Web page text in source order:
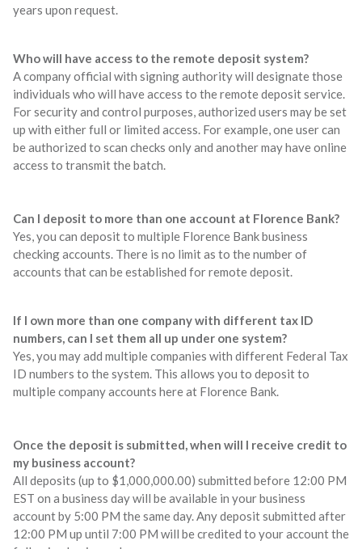
years upon request.
Who will have access to the remote deposit system?
A company official with signing authority will designate those
individuals who will have access to the remote deposit service.
For security and control purposes, authorized users may be set
up with either full or limited access. For example, one user can
be authorized to scan checks only and another may have online
access to transmit the batch.
Can I deposit to more than one account at Florence Bank?
Yes, you can deposit to multiple Florence Bank business
checking accounts. There is no limit as to the number of
accounts that can be established for remote deposit.
If I own more than one company with different tax ID
numbers, can I set them all up under one system?
Yes, you may add multiple companies with different Federal Tax
ID numbers to the system. This allows you to deposit to
multiple company accounts here at Florence Bank.
Once the deposit is submitted, when will I receive credit to
my business account?
All deposits (up to $1,000,000.00) submitted before 12:00 PM
EST on a business day will be available in your business
account by 5:00 PM the same day. Any deposit submitted after
12:00 PM up until 7:00 PM will be credited to your account the